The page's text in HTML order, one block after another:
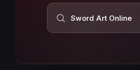
Search Anime Corner